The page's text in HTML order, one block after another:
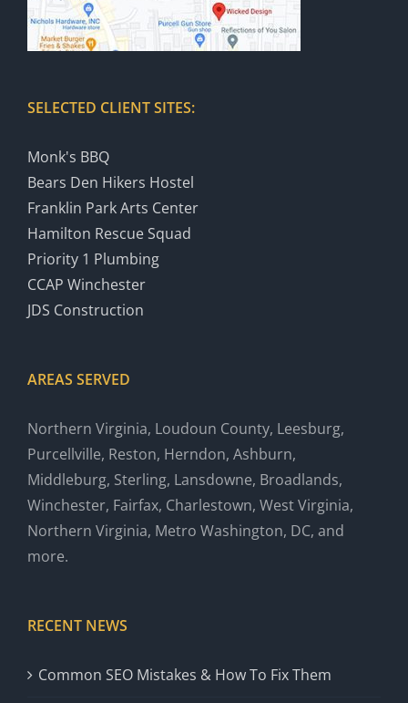
SELECTED CLIENT SITES:
Monk's BBQ
Bears Den Hikers Hostel
Franklin Park Arts Center
Hamilton Rescue Squad
Priority 1 Plumbing
CCAP Winchester
JDS Construction
AREAS SERVED
Northern Virginia, Loudoun County, Leesburg,
Purcellville, Reston, Herndon, Ashburn,
Middleburg, Sterling, Lansdowne, Broadlands,
Winchester, Fairfax, Charlestown, West Virginia,
Northern Virginia, Metro Washington, DC, and
more.
RECENT NEWS
Common SEO Mistakes & How To Fix Them